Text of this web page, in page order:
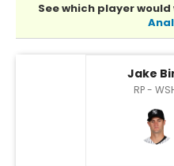
See which player
Jake
RP -